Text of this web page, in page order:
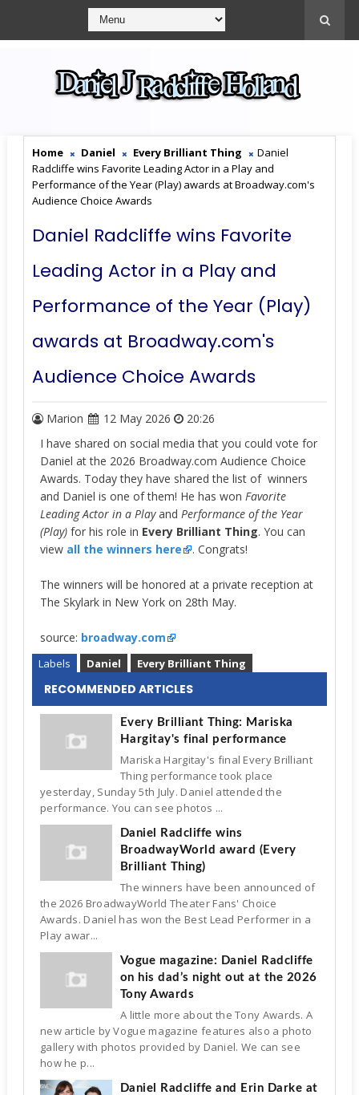
Home Daniel Every Brilliant Thing
Daniel
Radcliffe wins Favorite Leading Actor in a Play and
Performance of the Year (Play) awards at Broadway.com's
Audience Choice Awards
Daniel Radcliffe wins Favorite
Leading Actor in a Play and
Performance of the Year (Play)
awards at Broadway.com's
Audience Choice Awards
Marion 12 May 2026
20:26
I have shared on social media that you could vote for
Daniel at the 2026 Broadway.com Audience Choice
Awards. Today they have shared the list of winners
and Daniel is one of them! He has won Favorite
Leading Actor in a Playand Performance of the Year
(Play) for his role in Every Brilliant Thing. You can
view all the winners here . Congrats!
The winners will be honored at a private reception at
The Skylark in New York on 28th May.
source: broadway.com
Labels Daniel Every Brilliant Thing
RECOMMENDED ARTICLES
Every Brilliant Thing: Mariska
Hargitay's final performance
Mariska Hargitay's final Every Brilliant
Thing performance took place
yesterday, Sunday 5th July. Daniel attended the
performance. You can see photos ...
Daniel Radcliffe wins
BroadwayWorld award (Every
Brilliant Thing)
The winners have been announced of
the 2026 BroadwayWorld Theater Fans' Choice
Awards. Daniel has won the Best Lead Performer in a
Play awar...
Vogue magazine: Daniel Radcliffe
on his dad’s night out at the 2026
Tony Awards
A little more about the Tony Awards. A
new article by Vogue magazine features also a photo
gallery with photos provided by Daniel. We can see
how he p...
Daniel Radcliffe and Erin Darke at